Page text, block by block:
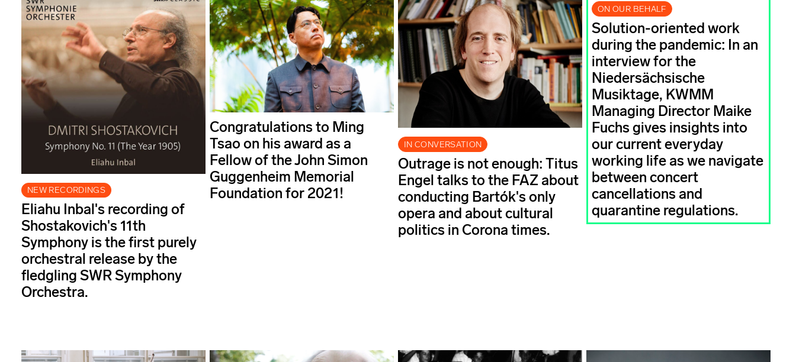
NEW RECORDINGS
Eliahu Inbal's recording of
Shostakovich's 11th
Symphony is the first purely
orchestral release by the
fledgling SWR Symphony
Orchestra.
Congratulations to Ming
Tsao on his award as a
Fellow of the John Simon
Guggenheim Memorial
Foundation for 2021!
IN CONVERSATION
Outrage is not enough: Titus
Engel talks to the FAZ about
conducting Bartók's only
opera and about cultural
politics in Corona times.
ON OUR BEHALF
Solution-oriented work
during the pandemic: In an
interview for the
Niedersächsische
Musiktage, KWMM
Managing Director Maike
Fuchs gives insights into
our current everyday
working life as we navigate
between concert
cancellations and
quarantine regulations.